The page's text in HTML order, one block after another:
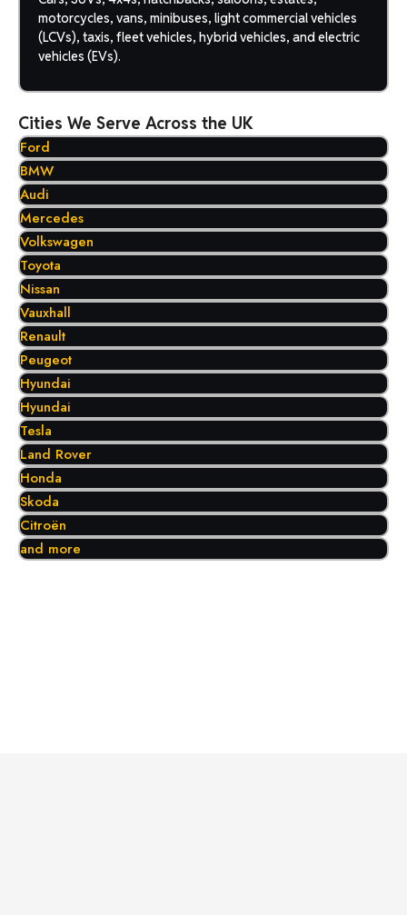
motorcycles, vans, minibuses, light commercial vehicles
(LCVs), taxis, fleet vehicles, hybrid vehicles, and electric
vehicles (EVs).
Cities We Serve Across the UK
Ford
BMW
Audi
Mercedes
Volkswagen
Toyota
Nissan
Vauxhall
Renault
Peugeot
Hyundai
Hyundai
Tesla
Land Rover
Honda
Skoda
Citroën
and more